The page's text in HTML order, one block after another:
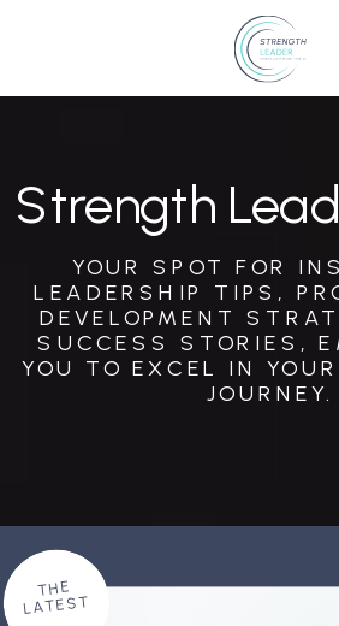
YOUR SPOT FOR
LEADERSHIP TIPS,
DEVELOPMENT
SUCCESS STORIES,
YOU TO EXCEL IN
JOURNEY.
Strength
THE
LATEST